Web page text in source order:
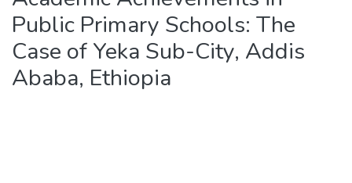
Public Primary Schools: The
Case of Yeka Sub-City, Addis
Ababa, Ethiopia